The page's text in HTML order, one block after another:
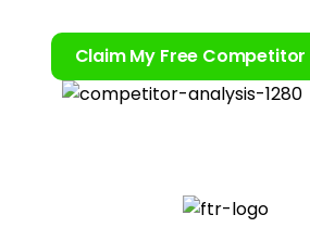
Claim My Free